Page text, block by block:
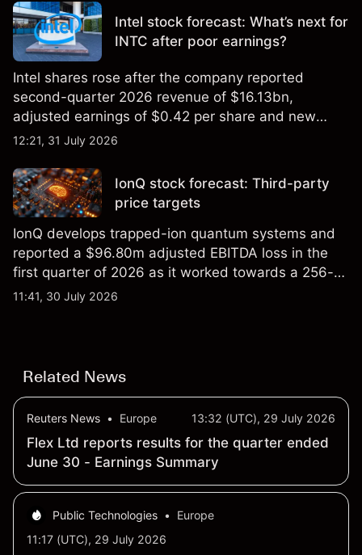
Intel stock forecast: What’s next for
INTC after poor earnings?
Intel shares rose after the company reported
second-quarter 2026 revenue of $16.13bn,
adjusted earnings of $0.42 per share and new
foundry engagements. Explore third-party INTC
12:21, 31 July 2026
IonQ stock forecast: Third-party
price targets
IonQ develops trapped-ion quantum systems and
reported a $96.80m adjusted EBITDA loss in the
first quarter of 2026 as it worked towards a 256-
qubit system. Explore third-party IONQ price
11:41, 30 July 2026
Related News
Reuters News • Europe 13:32 (UTC), 29 July 2026
Flex Ltd reports results for the quarter ended
June 30 - Earnings Summary
Public Technologies •
Europe
11:17 (UTC), 29 July 2026